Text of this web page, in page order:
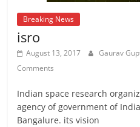
Breaking News
isro
August 13, 2017 Gaurav
Comments
Indian space research
agency of government of
Bangalure. its vision